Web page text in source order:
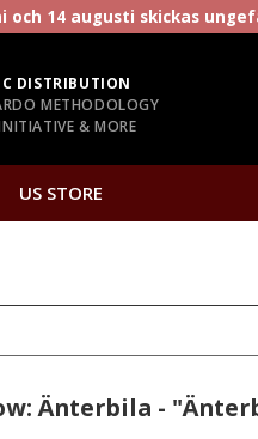
14 augusti skickas
DISTRIBUTION
METHODOLOGY
& MORE
US STORE
Änterbila -